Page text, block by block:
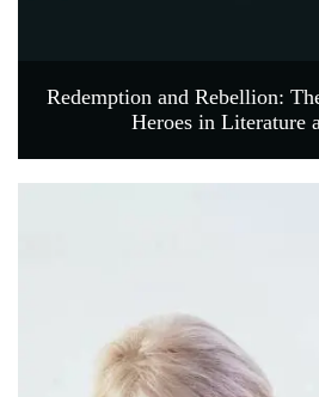
Redemption and Rebellion:
Heroes in Literature